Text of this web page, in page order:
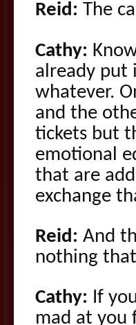
Reid: The
Cathy:
already put
whatever.
and the
tickets but
emotional
that are
exchange
Reid: And
nothing
Cathy: If
mad at you